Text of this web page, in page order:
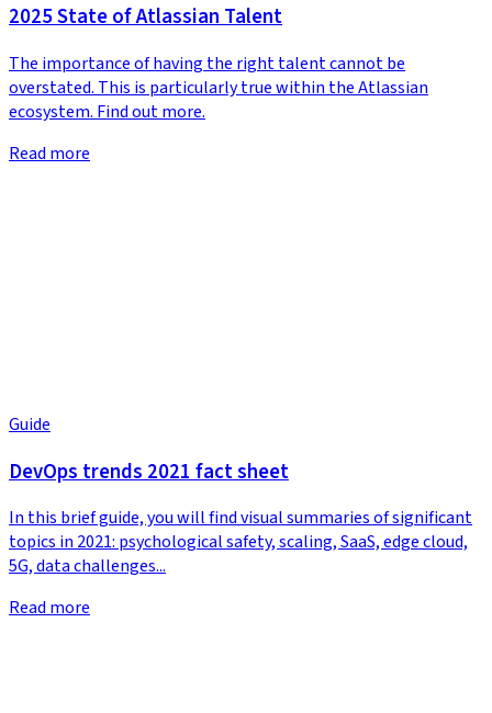
2025 State of Atlassian Talent
The importance of having the right talent cannot be
overstated. This is particularly true within the Atlassian
ecosystem. Find out more.
Read more
Guide
DevOps trends 2021 fact sheet
In this brief guide, you will find visual summaries of significant
topics in 2021: psychological safety, scaling, SaaS, edge cloud,
5G, data challenges...
Read more